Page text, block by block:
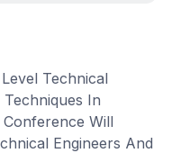
Technical
In
Will
Engineers And